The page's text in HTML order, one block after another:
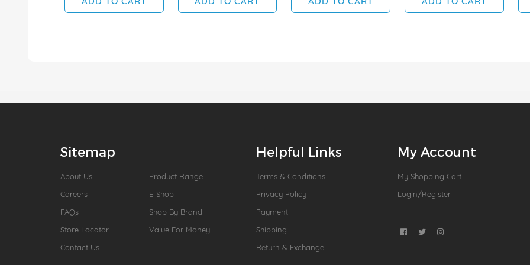
Sitemap
About Us
Careers
FAQs
Store Locator
Contact Us
Product Range
E-Shop
Shop By Brand
Value For Money
Helpful Links
Terms & Conditions
Privacy Policy
Payment
Shipping
Return & Exchange
My Account
My Shopping Cart
Login/Register